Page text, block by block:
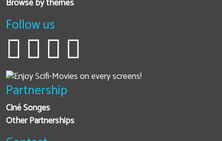
Browse by themes
Follow us
Partnership
Ciné Songes
Other Partnerships